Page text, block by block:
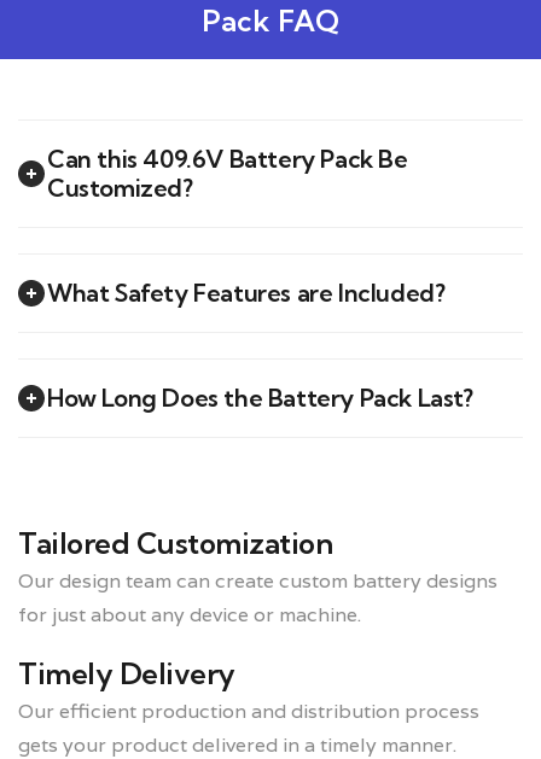
Pack FAQ
Can this 409.6V Battery Pack Be
Customized?
What Safety Features are Included?
How Long Does the Battery Pack Last?
Tailored Customization
Our design team can create custom battery designs
for just about any device or machine.
Timely Delivery
Our efficient production and distribution process
gets your product delivered in a timely manner.